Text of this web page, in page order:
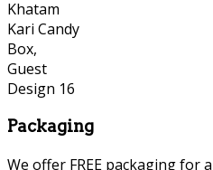
Packaging
We offer FREE packaging for